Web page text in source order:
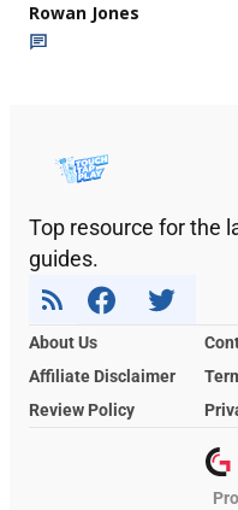
Rowan Jones
Top resource for the
guides.
About Us
Affiliate Disclaimer
Review Policy